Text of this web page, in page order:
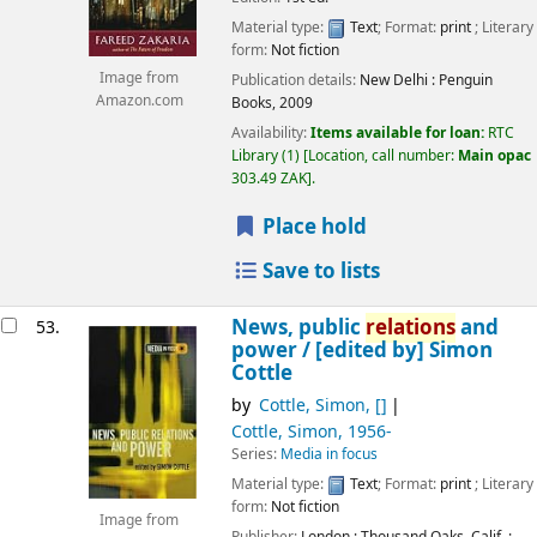
Image from
Amazon.com
Material type:
Text; Format: print; Literary
form: Not fiction
Publication details: New Delhi : Penguin
Books,2009
Availability:Items available for loan: RTC
Library(1) Location, call number: Main opac
303.49 ZAK .
Place hold
Save to lists
53.
Image from
News, public relationsand
power / [edited by] Simon
Cottle
by Cottle, Simon, []
Cottle, Simon, 1956-
Series: Media in focus
Material type:
Text; Format: print; Literary
form: Not fiction